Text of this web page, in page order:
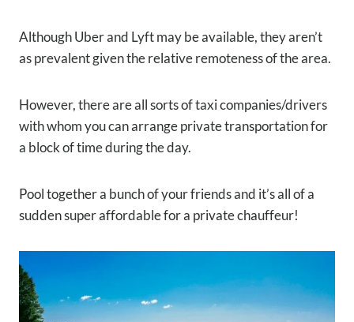
Although Uber and Lyft may be available, they aren’t
as prevalent given the relative remoteness of the area.
However, there are all sorts of taxi companies/drivers
with whom you can arrange private transportation for
a block of time during the day.
Pool together a bunch of your friends and it’s all of a
sudden super affordable for a private chauffeur!